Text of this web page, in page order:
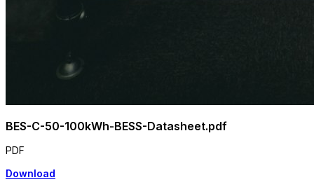
BES-C-50-100kWh-BESS-Datasheet.pdf
PDF
Download